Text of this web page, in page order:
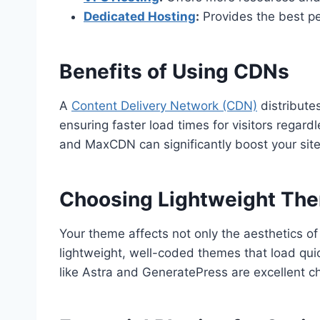
Dedicated Hosting: Provides the best
Benefits of Using CDNs
A Content Delivery Network (CDN)
ensuring faster load times for visitors
and MaxCDN can significantly boost your
Choosing Lightweight
Your theme affects not only the aesthetics
lightweight, well-coded themes that load
like Astra and GeneratePress are excellent